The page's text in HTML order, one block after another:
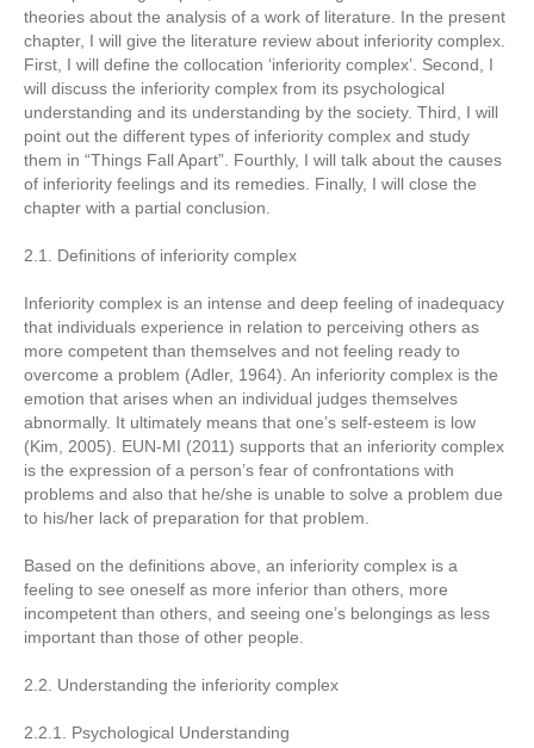
theories about the analysis of a work of literature. In the present
chapter, I will give the literature review about inferiority complex.
First, I will define the collocation ‘inferiority complex’. Second, I
will discuss the inferiority complex from its psychological
understanding and its understanding by the society. Third, I will
point out the different types of inferiority complex and study
them in “Things Fall Apart”. Fourthly, I will talk about the causes
of inferiority feelings and its remedies. Finally, I will close the
chapter with a partial conclusion.
2.1. Definitions of inferiority complex
Inferiority complex is an intense and deep feeling of inadequacy
that individuals experience in relation to perceiving others as
more competent than themselves and not feeling ready to
overcome a problem (Adler, 1964). An inferiority complex is the
emotion that arises when an individual judges themselves
abnormally. It ultimately means that one’s self-esteem is low
(Kim, 2005). EUN-MI (2011) supports that an inferiority complex
is the expression of a person’s fear of confrontations with
problems and also that he/she is unable to solve a problem due
to his/her lack of preparation for that problem.
Based on the definitions above, an inferiority complex is a
feeling to see oneself as more inferior than others, more
incompetent than others, and seeing one’s belongings as less
important than those of other people.
2.2. Understanding the inferiority complex
2.2.1. Psychological Understanding